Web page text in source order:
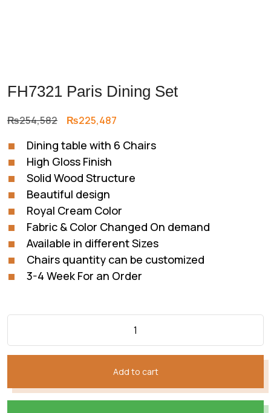
FH7321 Paris Dining Set
₨254,582 Original
was:
₨254,582.
₨225,487
is:
Dining table with 6 Chairs
High Gloss Finish
Solid Wood Structure
Beautiful design
Royal Cream Color
Fabric & Color Changed On demand
Available in different Sizes
Chairs quantity can be customized
3-4 Week For an Order
Add to cart